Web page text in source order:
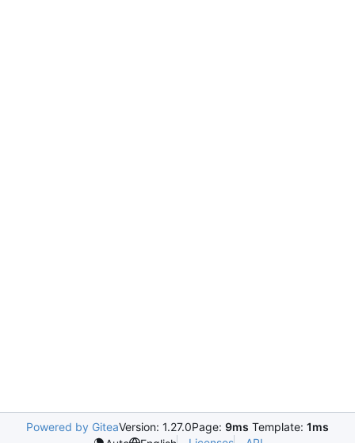
Powered by GiteaVersion: 1.27.0Page: 9ms Template: 1ms